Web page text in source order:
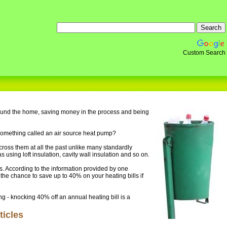
Custom Search
the home, saving money in the process and being
called an air source heat pump?
them at all the past unlike many standardly
using loft insulation, cavity wall insulation and so on.
According to the information provided by one
chance to save up to 40% on your heating bills if
- knocking 40% off an annual heating bill is a